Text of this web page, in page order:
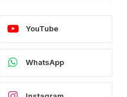
YouTube
WhatsApp